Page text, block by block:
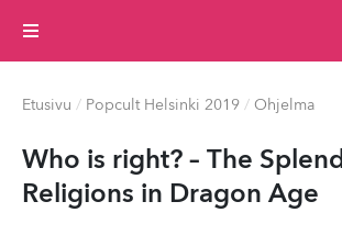
Valikko
Etusivu / Popcult Helsinki 2019 / Ohjelma
Who is right? – The
Religions in Dragon Age